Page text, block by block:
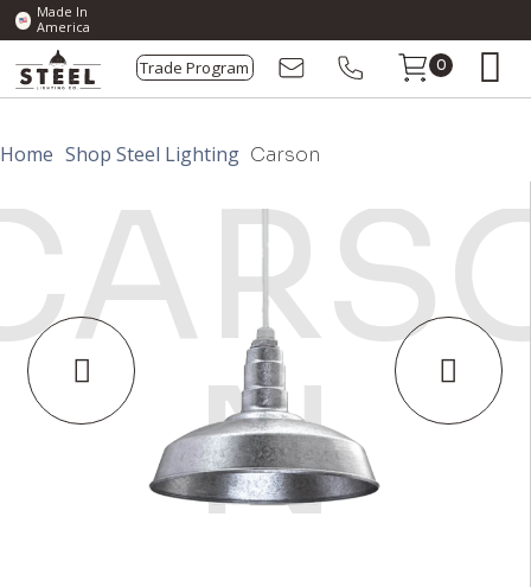
Made In
America
Trade Program 0
Home Shop Steel Lighting Carson